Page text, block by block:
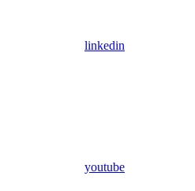
linkedin
youtube